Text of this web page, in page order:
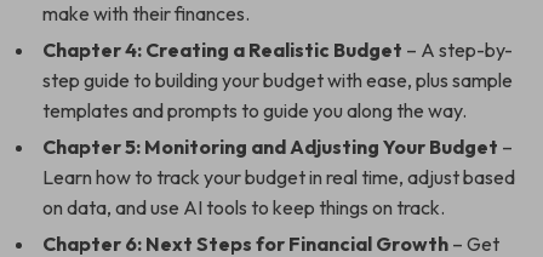
make with their finances.
Chapter 4: Creating a Realistic Budget – A step-by-
step guide to building your budget with ease, plus sample
templates and prompts to guide you along the way.
Chapter 5: Monitoring and Adjusting Your Budget –
Learn how to track your budget in real time, adjust based
on data, and use AI tools to keep things on track.
Chapter 6: Next Steps for Financial Growth – Get